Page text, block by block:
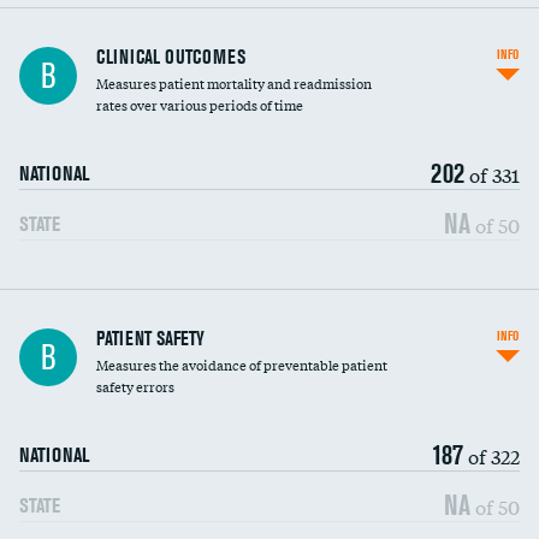
B CLINICAL OUTCOMES
Measures patient mortality and readmission
rates over various periods of time
NATIONAL 202of 331
STATE NA of 50
INFO
In-hospital mortality
30-day mortality
B PATIENT SAFETY
Measures the avoidance of preventable patient
safety errors
NATIONAL 187of 322
STATE NA of 50
INFO